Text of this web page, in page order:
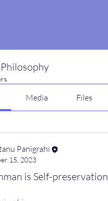
Media Files
Panigrahi
15, 2023
is Self-preservation